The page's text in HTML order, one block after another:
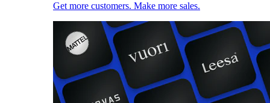
Get more customers. Make more sales.